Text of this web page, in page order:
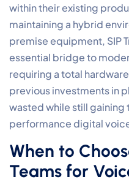
within their existing
maintaining a hybrid
premise equipment, SIP
essential bridge to
requiring a total
previous investments in
wasted while still
performance digital
When to
Teams for